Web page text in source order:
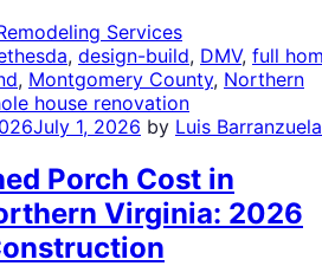
Services
, design-build, DMV, full
, Montgomery County, Northern
house renovation
July 1, 2026 by Luis Barranzuela
Porch Cost in
Virginia: 2026